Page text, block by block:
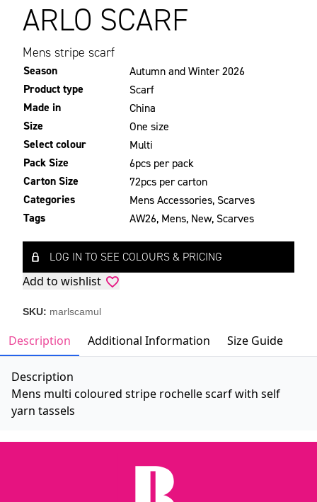
ARLO SCARF
Mens stripe scarf
Season Autumn and Winter 2026
Product type Scarf
Made in China
Size One size
Select colour Multi
Pack Size 6pcs per pack
Carton Size 72pcs per carton
Categories Mens Accessories, Scarves
Tags AW26, Mens, New, Scarves
LOG IN TO SEE COLOURS & PRICING
Add to wishlist
SKU: marlscamul
Description Additional Information Size Guide
Description
Mens multi coloured stripe rochelle scarf with self
yarn tassels